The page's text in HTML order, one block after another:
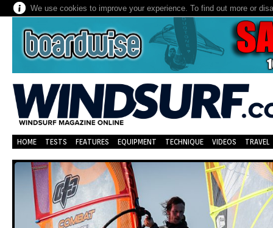
We use cookies to improve your experience. To find out more or
HOME TESTS FEATURES EQUIPMENT TECHNIQUE VIDEOS TRAVEL